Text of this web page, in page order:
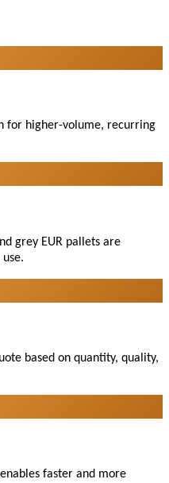
for higher-volume, recurring
grey EUR pallets are
based on quantity, quality,
faster and more